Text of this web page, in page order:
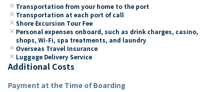
close Transportation from your home to the port
close Transportation at each port of call
close Shore Excursion Tour Fee
close Personal expenses onboard, such as drink charges, casino,
shops, Wi-Fi, spa treatments, and laundry
close Overseas Travel Insurance
close Luggage Delivery Service
Additional Costs
Payment at the Time of Boarding